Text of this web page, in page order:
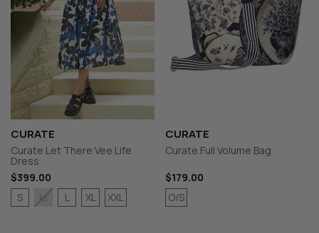
CURATE
Curate Let There Vee Life
Dress
$399.00
S
M L XL XXL
CURATE
Curate Full Volume Bag
$179.00
O/S